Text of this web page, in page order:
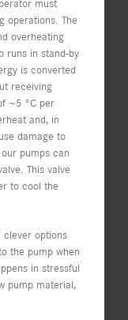
must
operations. The
overheating
runs in stand-by
is converted
receiving
~5 °C per
and, in
damage to
pumps can
This valve
to cool the
clever options
the pump when
in stressful
pump material,